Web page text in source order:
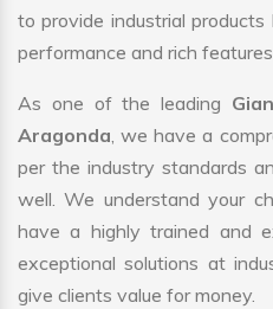
to provide industrial
performance and rich
As one of the leading
Aragonda, we have a
per the industry standards
well. We understand your
have a highly trained and
exceptional solutions at
give clients value for money.